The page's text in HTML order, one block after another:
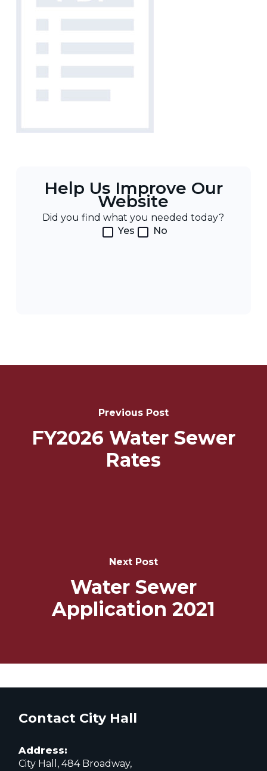
Help Us Improve Our
Website
Did you find what you needed today?
Yes
No
Previous Post
FY2026 Water Sewer
Rates
Next Post
Water Sewer
Application 2021
Contact City Hall
Address:
City Hall, 484 Broadway,